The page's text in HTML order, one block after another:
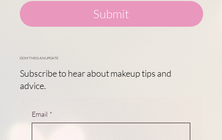
Submit
DON'T MISS AN UPDATE
Subscribe to hear about makeup tips and
advice.
Email *